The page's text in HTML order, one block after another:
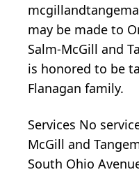
may be made to
Salm-McGill and
is honored to be
Flanagan family.
Services No
McGill and
South Ohio